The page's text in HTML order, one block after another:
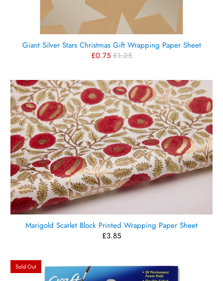
Giant Silver Stars Christmas Gift Wrapping Paper Sheet
£0.75 £1.25
Marigold Scarlet Block Printed Wrapping Paper Sheet
£3.85
Sold Out